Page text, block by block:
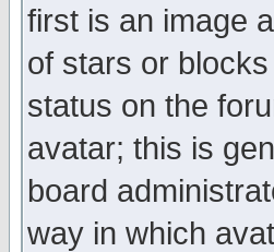
first is an image
of stars or
status on the
avatar; this is
board
way in which